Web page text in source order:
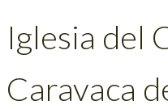
Iglesia del
Caravaca